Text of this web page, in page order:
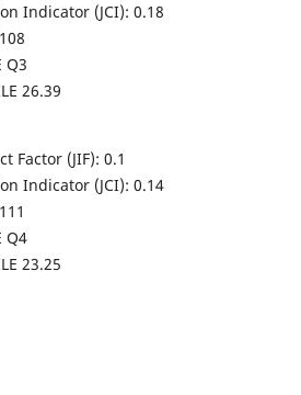
Indicator (JCI): 0.18
Q3
26.39
Factor (JIF): 0.1
Indicator (JCI): 0.14
Q4
23.25